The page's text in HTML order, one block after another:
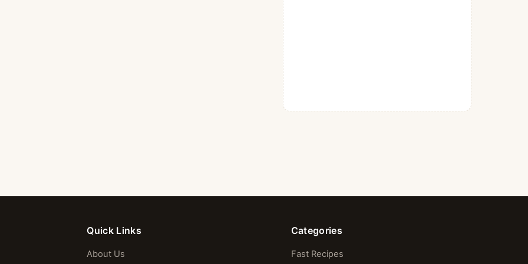
Quick Links
About Us
Categories
Fast Recipes